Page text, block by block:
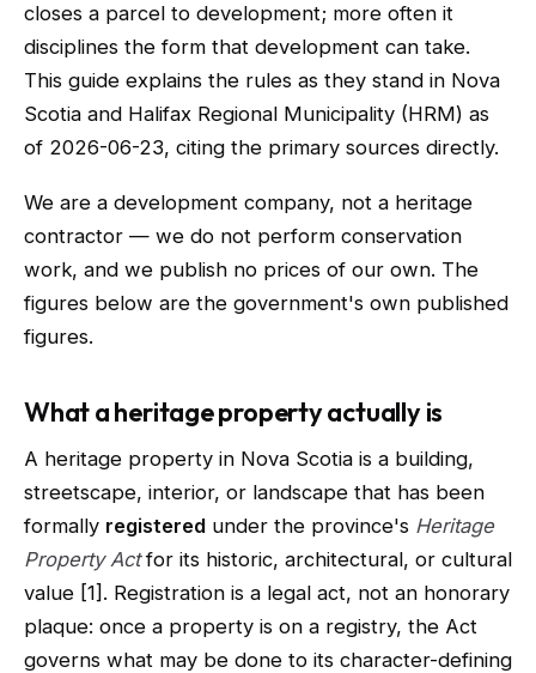
closes a parcel to development; more often it
disciplines the form that development can take.
This guide explains the rules as they stand in Nova
Scotia and Halifax Regional Municipality (HRM) as
of 2026-06-23, citing the primary sources directly.
We are a development company, not a heritage
contractor — we do not perform conservation
work, and we publish no prices of our own. The
figures below are the government's own published
figures.
What a heritage property actually is
A heritage property in Nova Scotia is a building,
streetscape, interior, or landscape that has been
formally registered under the province's Heritage
Property Actfor its historic, architectural, or cultural
value [1]. Registration is a legal act, not an honorary
plaque: once a property is on a registry, the Act
governs what may be done to its character-defining